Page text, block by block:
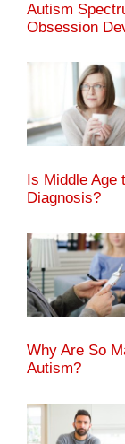
Autism
Obsession
Is Middle Age
Diagnosis?
Why Are So
Autism?